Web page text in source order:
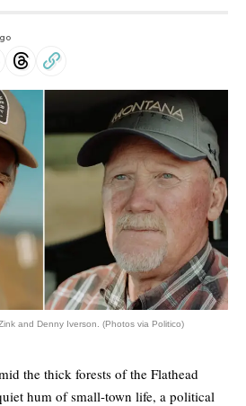
and Denny Iverson. (Photos via Politico)
the thick forests of the Flathead
hum of small-town life, a political